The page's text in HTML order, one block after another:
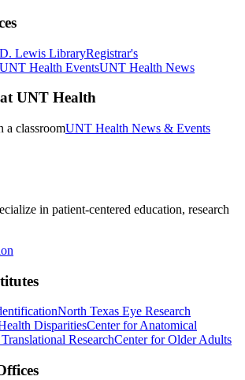
Lewis LibraryRegistrar's
UNT Health EventsUNT Health News
UNT Health
UNT Health News & Events
in patient-centered education, research
North Texas Eye Research
DisparitiesCenter for Anatomical
ResearchCenter for Older Adults